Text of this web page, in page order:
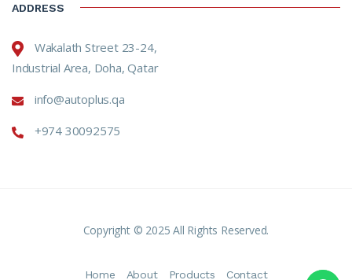
ADDRESS
Wakalath Street 23-24,
Industrial Area, Doha, Qatar
info@autoplus.qa
+974 30092575
Copyright © 2025 All Rights Reserved.
Home About Products Contact